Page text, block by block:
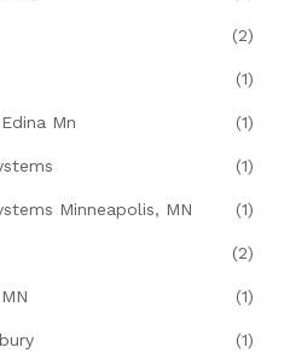
(2)
(1)
Mn (1)
(1)
Minneapolis, MN (1)
(2)
(1)
(1)